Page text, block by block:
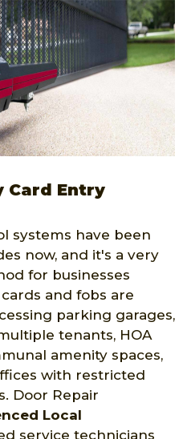
Card Entry
systems have been
now, and it's a very
for businesses
and fobs are
parking garages,
tenants, HOA
amenity spaces,
with restricted
Door Repair
Local
service technicians